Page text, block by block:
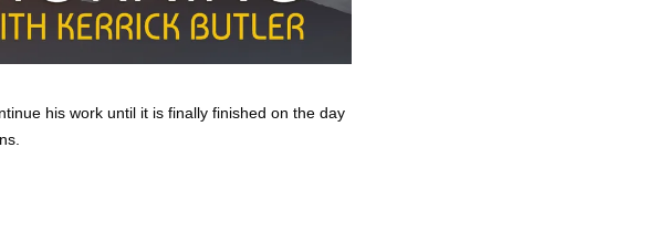
his work until it is finally finished on the day